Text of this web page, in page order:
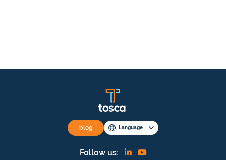
blog Language
Follow us:
FindView